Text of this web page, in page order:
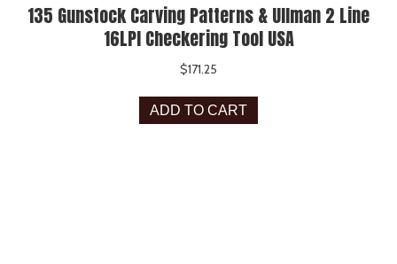
135 Gunstock Carving Patterns & Ullman 2 Line
16LPI Checkering Tool USA
$171.25
ADD TO CART